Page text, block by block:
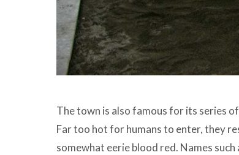
The town is also famous for its series
Far too hot for humans to enter, they
somewhat eerie blood red. Names